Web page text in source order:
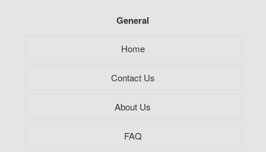
General
Home
Contact Us
About Us
FAQ